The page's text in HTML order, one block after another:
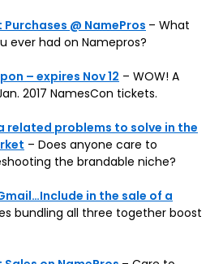
@ NamePros – What
ever had on Namepros?
– expires Nov 12 – WOW! A
2017 NamesCon tickets.
related problems to solve in the
– Does anyone care to
the brandable niche?
in the sale of a
bundling all three together boost